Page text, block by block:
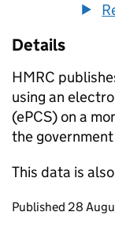
Details
HMRC
using an
(ePCS) on a
the
This data is
Updates to
Published 28